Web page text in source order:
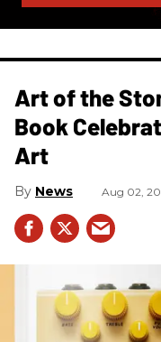
Art of the
Book
Art
News Aug 02,